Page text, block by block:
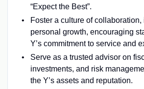
“Expect the Best”.
Foster a culture of
personal growth, encouraging
Y’s commitment to service and
Serve as a trusted advisor on
investments, and risk
the Y’s assets and reputation.